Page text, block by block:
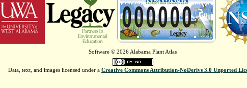
Software © 2026 Alabama Plant Atlas
Data, text, and images licensed under a Creative Commons Attribution-NoDerivs 3.0 Unported